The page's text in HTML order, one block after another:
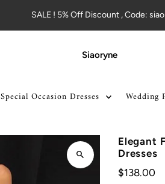
SALE ! 5% Off Discount , Code:
Siaoryne
Special Occasion Dresses Wedding
Elegant
Dresses
$138.00